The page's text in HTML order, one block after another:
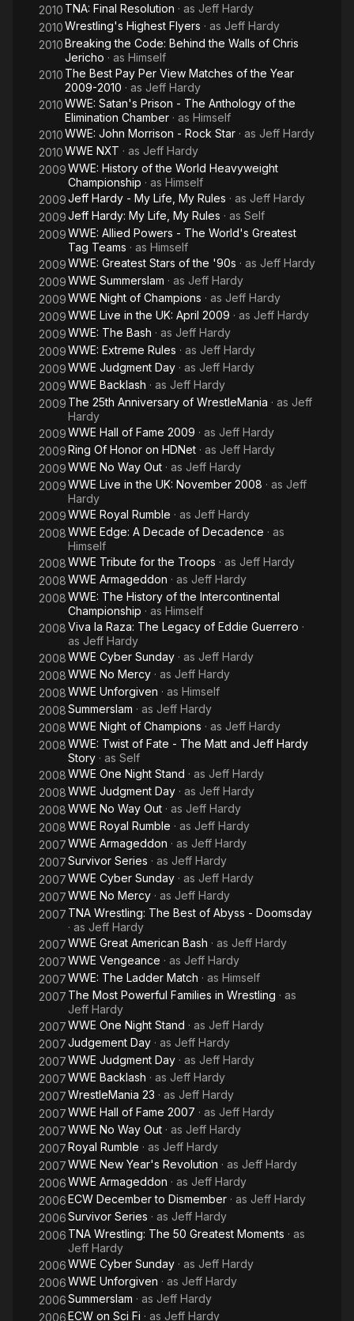
2010 TNA: Final Resolution · as Jeff Hardy
2010Wrestling's Highest Flyers · as Jeff Hardy
2010Breaking the Code: Behind the Walls of Chris
Jericho · as Himself
2010 The Best Pay Per View Matches of the Year
2009-2010 · as Jeff Hardy
2010WWE: Satan's Prison - The Anthology of the
Elimination Chamber · as Himself
2010WWE: John Morrison - Rock Star · as Jeff Hardy
2010WWE NXT · as Jeff Hardy
2009WWE: History of the World Heavyweight
Championship · as Himself
2009Jeff Hardy - My Life, My Rules · as Jeff Hardy
2009Jeff Hardy: My Life, My Rules · as Self
2009WWE: Allied Powers - The World's Greatest
Tag Teams · as Himself
2009WWE: Greatest Stars of the '90s · as Jeff Hardy
2009WWE Summerslam · as Jeff Hardy
2009WWE Night of Champions · as Jeff Hardy
2009WWE Live in the UK: April 2009 · as Jeff Hardy
2009WWE: The Bash · as Jeff Hardy
2009WWE: Extreme Rules · as Jeff Hardy
2009WWE Judgment Day · as Jeff Hardy
2009WWE Backlash · as Jeff Hardy
2009 The 25th Anniversary of WrestleMania · as Jeff
Hardy
2009WWE Hall of Fame 2009 · as Jeff Hardy
2009Ring Of Honor on HDNet · as Jeff Hardy
2009WWE No Way Out · as Jeff Hardy
2009WWE Live in the UK: November 2008 · as Jeff
Hardy
2009WWE Royal Rumble · as Jeff Hardy
2008WWE Edge: A Decade of Decadence · as
Himself
2008WWE Tribute for the Troops · as Jeff Hardy
2008WWE Armageddon · as Jeff Hardy
2008WWE: The History of the Intercontinental
Championship · as Himself
2008Viva la Raza: The Legacy of Eddie Guerrero ·
as Jeff Hardy
2008WWE Cyber Sunday · as Jeff Hardy
2008WWE No Mercy · as Jeff Hardy
2008WWE Unforgiven · as Himself
2008Summerslam · as Jeff Hardy
2008WWE Night of Champions · as Jeff Hardy
2008WWE: Twist of Fate - The Matt and Jeff Hardy
Story · as Self
2008WWE One Night Stand · as Jeff Hardy
2008WWE Judgment Day · as Jeff Hardy
2008WWE No Way Out · as Jeff Hardy
2008WWE Royal Rumble · as Jeff Hardy
2007WWE Armageddon · as Jeff Hardy
2007Survivor Series · as Jeff Hardy
2007WWE Cyber Sunday · as Jeff Hardy
2007WWE No Mercy · as Jeff Hardy
2007 TNA Wrestling: The Best of Abyss - Doomsday
· as Jeff Hardy
2007WWE Great American Bash · as Jeff Hardy
2007WWE Vengeance · as Jeff Hardy
2007WWE: The Ladder Match · as Himself
2007 The Most Powerful Families in Wrestling · as
Jeff Hardy
2007WWE One Night Stand · as Jeff Hardy
2007Judgement Day · as Jeff Hardy
2007WWE Judgment Day · as Jeff Hardy
2007WWE Backlash · as Jeff Hardy
2007WrestleMania 23 · as Jeff Hardy
2007WWE Hall of Fame 2007 · as Jeff Hardy
2007WWE No Way Out · as Jeff Hardy
2007Royal Rumble · as Jeff Hardy
2007WWE New Year's Revolution · as Jeff Hardy
2006WWE Armageddon · as Jeff Hardy
2006ECW December to Dismember · as Jeff Hardy
2006Survivor Series · as Jeff Hardy
2006 TNA Wrestling: The 50 Greatest Moments · as
Jeff Hardy
2006WWE Cyber Sunday · as Jeff Hardy
2006WWE Unforgiven · as Jeff Hardy
2006Summerslam · as Jeff Hardy
2006ECW on Sci Fi · as Jeff Hardy